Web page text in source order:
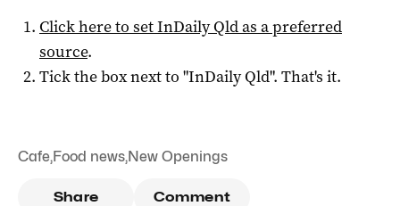
Click here to setInDaily Qldas a preferred
source.
Tick the box next to "InDaily Qld". That's it.
Cafe,Food news,New Openings
Share Comment